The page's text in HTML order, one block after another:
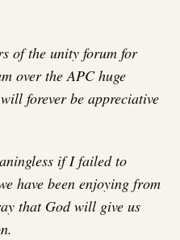
of the unity forum for
over the APC huge
forever be appreciative
if I failed to
have been enjoying from
that God will give us